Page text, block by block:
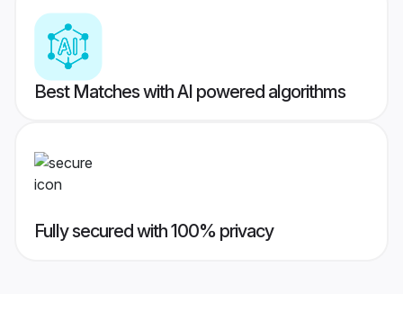
Best Matches with AI powered algorithms
Fully secured with 100% privacy